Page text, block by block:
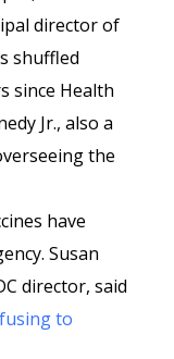
director of
shuffled
since Health
Jr., also a
the
have
Susan
director, said
to